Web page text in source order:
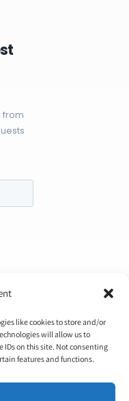
like cookies to store and/or
will allow us to
IDs on this site. Not consenting
features and functions.
from
All Rights Reserved |